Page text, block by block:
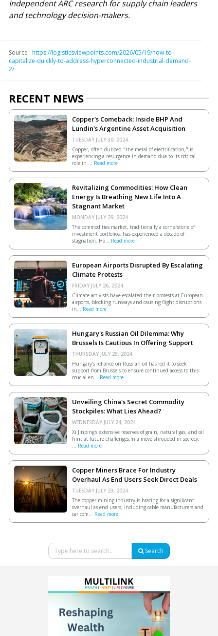
Independent ARC research for supply chain leaders
and technology decision-makers.
Source : https://logisticsviewpoints.com/2026/05/19/how-to-
capitalize-quickly-to-address-hyperconnected-industrial-demand-
2/
RECENT NEWS
Copper's Comeback: Inside BHP And
Lundin's Argentine Asset Acquisition
TUESDAY JULY 30, 2024.
Copper, often dubbed "the metal of electrification," is
experiencing a resurgence in demand due to its critical
role in ... Read more
Revitalizing Commodities: How Clean
Energy Is Breathing New Life Into A
Stagnant Market
MONDAY JULY 29, 2024.
The commodities market, traditionally a cornerstone of
investment portfolios, has experienced a decade of
stagnation. Ho... Read more
European Airports Disrupted By Escalating
Climate Protests
FRIDAY JULY 26, 2024.
Climate activists have escalated their protests at European
airports, blocking runways and causing flight disruptions
in... Read more
Hungary's Russian Oil Dilemma: Why
Brussels Is Cautious In Offering Support
THURSDAY JULY 25, 2024.
Hungary's reliance on Russian oil has led it to seek
support from Brussels to ensure continued access to this
crucial en... Read more
Unveiling China's Secret Commodity
Stockpiles: What Lies Ahead?
WEDNESDAY JULY 24, 2024.
Xi Jinping's extensive reserves of grain, natural gas, and oil
hint at future challenges.In a move shrouded in secrecy,
... Read more
Copper Miners Brace For Industry
Overhaul As End Users Seek Direct Deals
TUESDAY JULY 23, 2024.
The copper mining industry is bracing for a significant
overhaul as end users, including cable manufacturers and
car com... Read more
Search